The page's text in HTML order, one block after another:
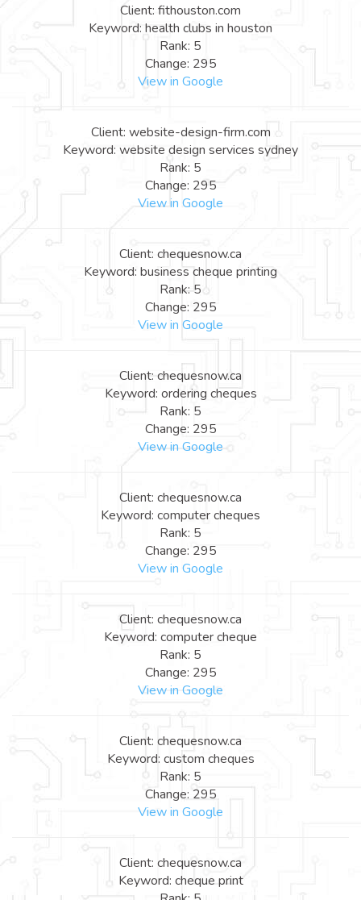
Client: fithouston.com
Keyword: health clubs in houston
Rank: 5
Change: 295
View in Google
Client: website-design-firm.com
Keyword: website design services sydney
Rank: 5
Change: 295
View in Google
Client: chequesnow.ca
Keyword: business cheque printing
Rank: 5
Change: 295
View in Google
Client: chequesnow.ca
Keyword: ordering cheques
Rank: 5
Change: 295
View in Google
Client: chequesnow.ca
Keyword: computer cheques
Rank: 5
Change: 295
View in Google
Client: chequesnow.ca
Keyword: computer cheque
Rank: 5
Change: 295
View in Google
Client: chequesnow.ca
Keyword: custom cheques
Rank: 5
Change: 295
View in Google
Client: chequesnow.ca
Keyword: cheque print